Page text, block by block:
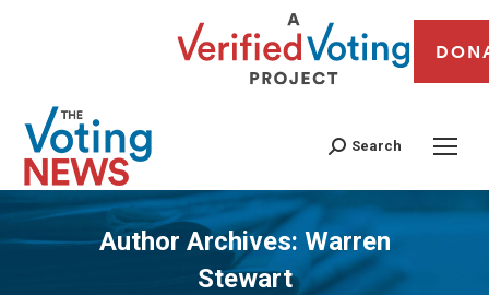
Search
Author Archives: Warren
Stewart